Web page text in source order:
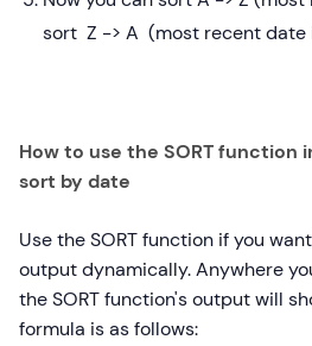
sort Z -> A (most recent date
How to use the SORT function
sort by date
Use the SORT function if you
output dynamically. Anywhere
the SORT function's output will
formula is as follows: